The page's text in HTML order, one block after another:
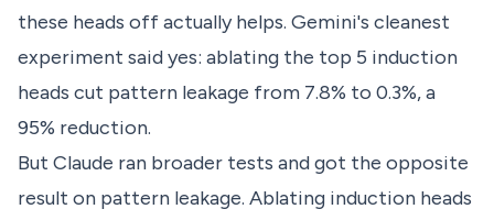
these heads off actually helps. Gemini's cleanest
experiment said yes: ablating the top 5 induction
heads cut pattern leakage from 7.8% to 0.3%, a
95% reduction.
But Claude ran broader tests and got the opposite
result on pattern leakage. Ablating induction heads